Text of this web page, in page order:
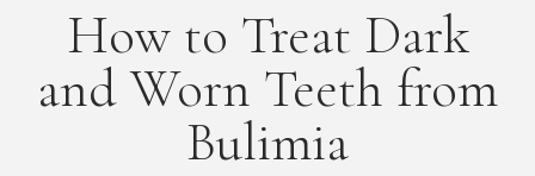
How to Treat Dark
and Worn Teeth from
Bulimia